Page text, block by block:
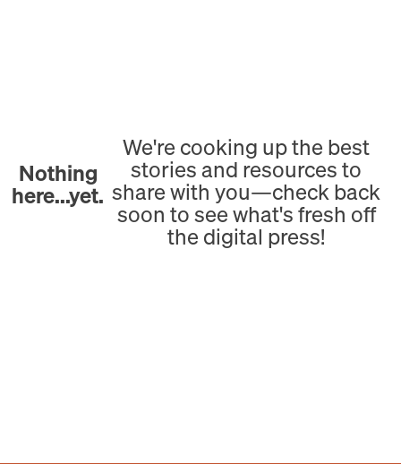
Nothing
here...yet.
We're cooking up the best
stories and resources to
share with you—check back
soon to see what's fresh off
the digital press!